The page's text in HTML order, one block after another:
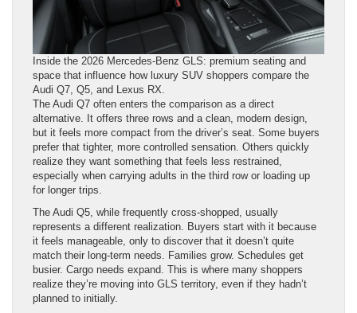
Inside the 2026 Mercedes-Benz GLS: premium seating and
space that influence how luxury SUV shoppers compare the
Audi Q7, Q5, and Lexus RX.
The Audi Q7 often enters the comparison as a direct
alternative. It offers three rows and a clean, modern design,
but it feels more compact from the driver’s seat. Some buyers
prefer that tighter, more controlled sensation. Others quickly
realize they want something that feels less restrained,
especially when carrying adults in the third row or loading up
for longer trips.
The Audi Q5, while frequently cross-shopped, usually
represents a different realization. Buyers start with it because
it feels manageable, only to discover that it doesn’t quite
match their long-term needs. Families grow. Schedules get
busier. Cargo needs expand. This is where many shoppers
realize they’re moving into GLS territory, even if they hadn’t
planned to initially.